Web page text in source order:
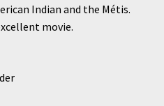
Indian and the Métis.
movie.